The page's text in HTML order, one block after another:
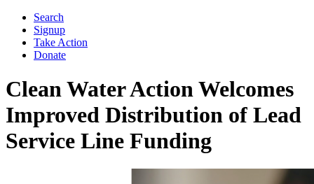
Search
Signup
Take Action
Donate
Clean Water Action Welcomes
Improved Distribution of Lead
Service Line Funding